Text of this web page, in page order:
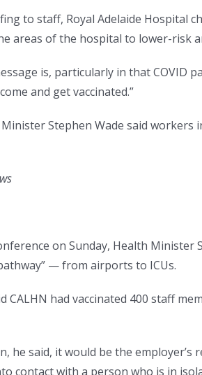
to staff, Royal Adelaide Hospital
areas of the hospital to lower-risk
is, particularly in that COVID
and get vaccinated.”
Stephen Wade said workers
on Sunday, Health Minister
— from airports to ICUs.
CALHN had vaccinated 400 staff
he said, it would be the
contact with a person who is in